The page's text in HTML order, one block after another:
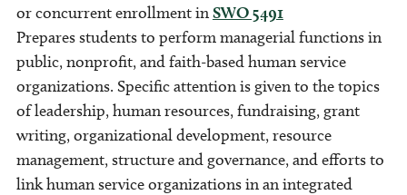
or concurrent enrollment inSWO 5491
Prepares students to perform managerial functions in
public, nonprofit, and faith-based human service
organizations. Specific attention is given to the topics
of leadership, human resources, fundraising, grant
writing, organizational development, resource
management, structure and governance, and efforts to
link human service organizations in an integrated